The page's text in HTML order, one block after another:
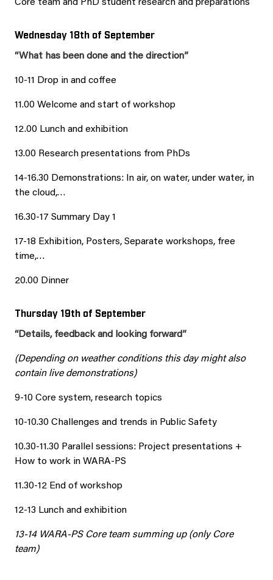
Core team and PhD student research and preparations
Wednesday 18th of September
“What has been done and the direction”
10-11 Drop in and coffee
11.00 Welcome and start of workshop
12.00 Lunch and exhibition
13.00 Research presentations from PhDs
14-16.30 Demonstrations: In air, on water, under water, in
the cloud,…
16.30-17 Summary Day 1
17-18 Exhibition, Posters, Separate workshops, free
time,…
20.00 Dinner
Thursday 19th of September
“Details, feedback and looking forward”
(Depending on weather conditions this day might also
contain live demonstrations)
9-10 Core system, research topics
10-10.30 Challenges and trends in Public Safety
10.30-11.30 Parallel sessions: Project presentations +
How to work in WARA-PS
11.30-12 End of workshop
12-13 Lunch and exhibition
13-14 WARA-PS Core team summing up (only Core
team)